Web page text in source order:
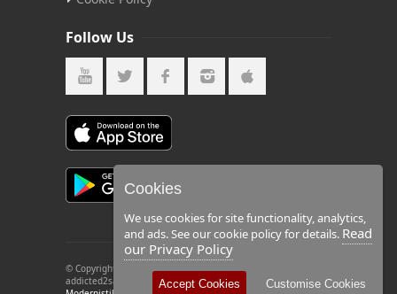
Follow Us
© Copyright 2026 by Addicted2Salsa. All rights reserved.
addicted2salsa and the (2) logo are registered trademarks of
Cookies
We use cookies for site functionality, analytics,
and ads. See our cookie policy for details. Read
our Privacy Policy
Accept Cookies Customise Cookies